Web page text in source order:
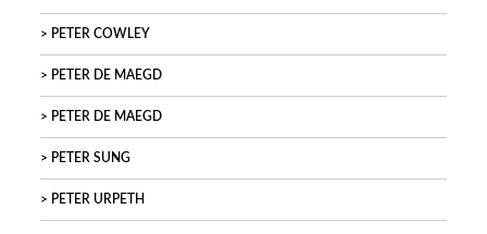
PETER COWLEY
PETER DE MAEGD
PETER DE MAEGD
PETER SUNG
PETER URPETH